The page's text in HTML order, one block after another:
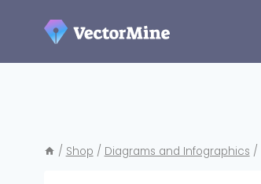
/ Shop / Diagrams and Infographics /